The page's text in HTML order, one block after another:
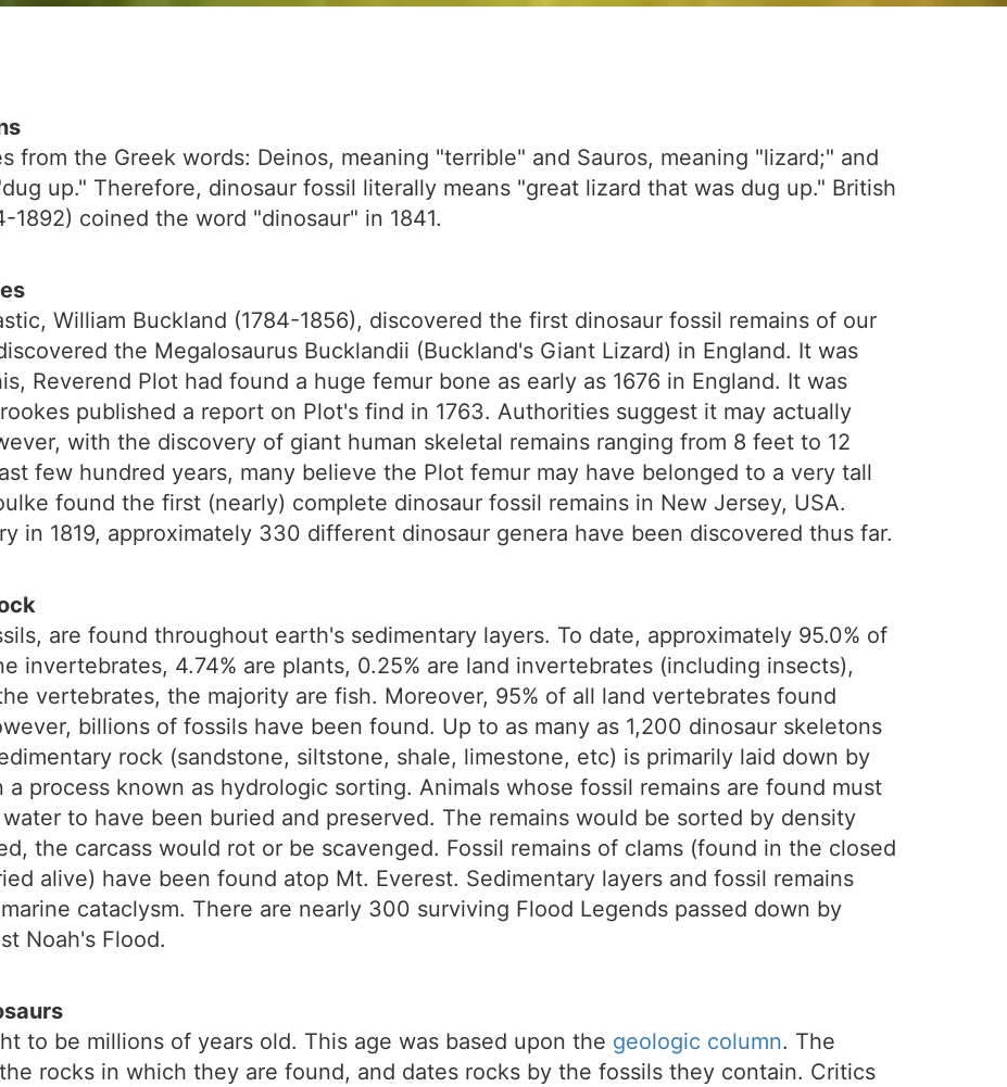
from the Greek words: Deinos, meaning "terrible" and Sauros, meaning "lizard;" and
up." Therefore, dinosaur fossil literally means "great lizard that was dug up." British
1892) coined the word "dinosaur" in 1841.
William Buckland (1784-1856), discovered the first dinosaur fossil remains of our
the Megalosaurus Bucklandii (Buckland's Giant Lizard) in England. It was
Reverend Plot had found a huge femur bone as early as 1676 in England. It was
published a report on Plot's find in 1763. Authorities suggest it may actually
with the discovery of giant human skeletal remains ranging from 8 feet to 12
few hundred years, many believe the Plot femur may have belonged to a very tall
found the first (nearly) complete dinosaur fossil remains in New Jersey, USA.
in 1819, approximately 330 different dinosaur genera have been discovered thus far.
are found throughout earth's sedimentary layers. To date, approximately 95.0% of
invertebrates, 4.74% are plants, 0.25% are land invertebrates (including insects),
vertebrates, the majority are fish. Moreover, 95% of all land vertebrates found
billions of fossils have been found. Up to as many as 1,200 dinosaur skeletons
rock (sandstone, siltstone, shale, limestone, etc) is primarily laid down by
process known as hydrologic sorting. Animals whose fossil remains are found must
to have been buried and preserved. The remains would be sorted by density
the carcass would rot or be scavenged. Fossil remains of clams (found in the closed
alive) have been found atop Mt. Everest. Sedimentary layers and fossil remains
cataclysm. There are nearly 300 surviving Flood Legends passed down by
Noah's Flood.
to be millions of years old. This age was based upon the geologic column. The
rocks in which they are found, and dates rocks by the fossils they contain. Critics